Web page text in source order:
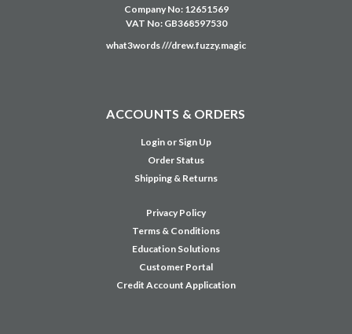
Company No: 12651569
VAT No: GB368597530
what3words ///drew.fuzzy.magic
ACCOUNTS & ORDERS
Login or Sign Up
Order Status
Shipping & Returns
Privacy Policy
Terms & Conditions
Education Solutions
Customer Portal
Credit Account Application